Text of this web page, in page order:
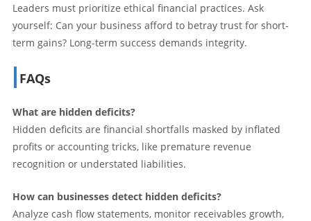
Leaders must prioritize ethical financial practices. Ask
yourself: Can your business afford to betray trust for short-
term gains? Long-term success demands integrity.
FAQs
What are hidden deficits?
Hidden deficits are financial shortfalls masked by inflated
profits or accounting tricks, like premature revenue
recognition or understated liabilities.
How can businesses detect hidden deficits?
Analyze cash flow statements, monitor receivables growth,